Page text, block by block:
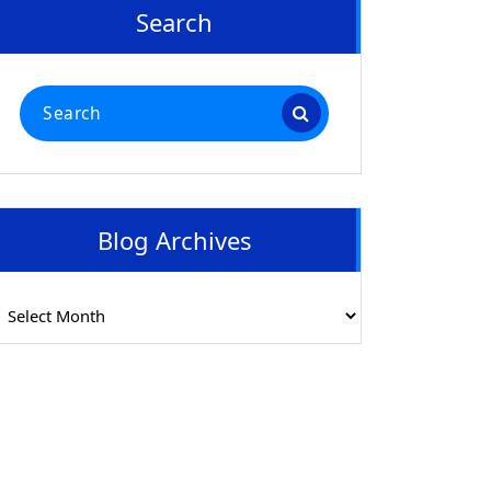
Search
Search
for:
Blog Archives